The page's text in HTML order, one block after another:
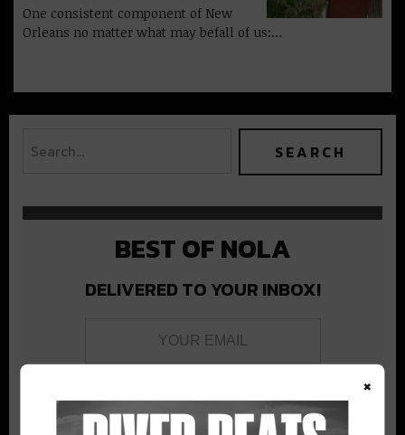
One consistent component of New
Orleans no matter what may befall of us:…
BEST OF NOLA
DELIVERED TO YOUR INBOX!
×